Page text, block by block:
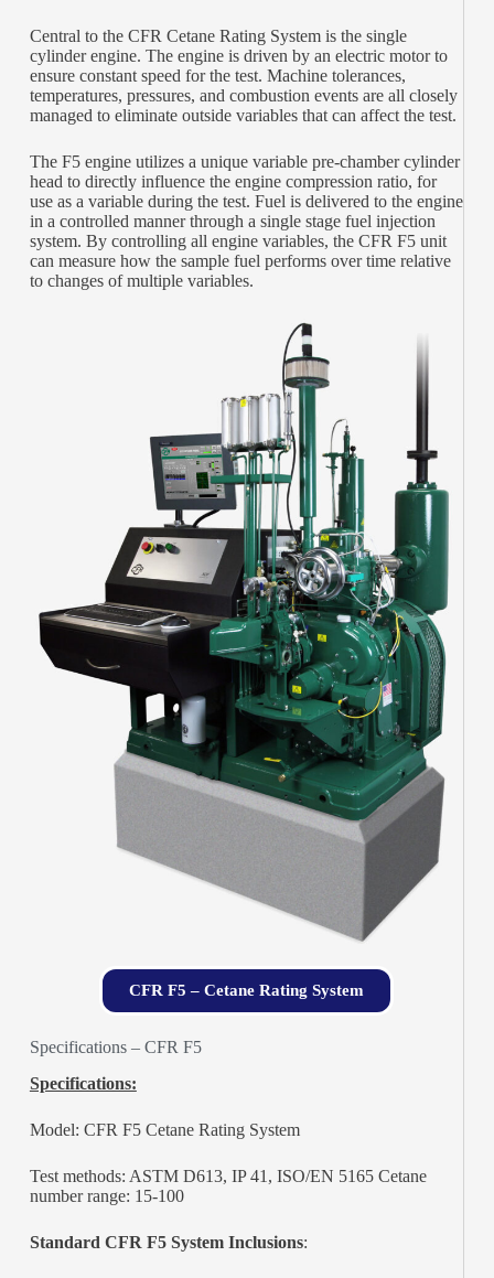
Central to the CFR Cetane Rating System is the single
cylinder engine. The engine is driven by an electric motor to
ensure constant speed for the test. Machine tolerances,
temperatures, pressures, and combustion events are all closely
managed to eliminate outside variables that can affect the test.
The F5 engine utilizes a unique variable pre-chamber cylinder
head to directly influence the engine compression ratio, for
use as a variable during the test. Fuel is delivered to the engine
in a controlled manner through a single stage fuel injection
system. By controlling all engine variables, the CFR F5 unit
can measure how the sample fuel performs over time relative
to changes of multiple variables.
CFR F5 – Cetane Rating System
Specifications – CFR F5
Specifications:
Model: CFR F5 Cetane Rating System
Test methods: ASTM D613, IP 41, ISO/EN 5165 Cetane
number range: 15-100
Standard CFR F5 System Inclusions: